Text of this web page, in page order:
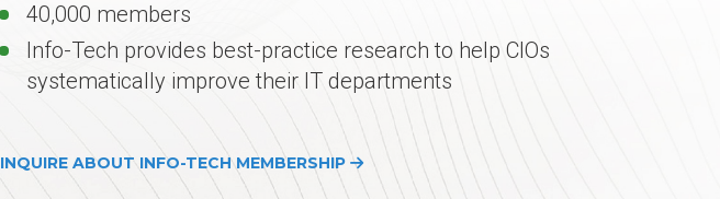
40,000 members
Info-Tech provides best-practice research to help CIOs
systematically improve their IT departments
INQUIRE ABOUT INFO-TECH MEMBERSHIP